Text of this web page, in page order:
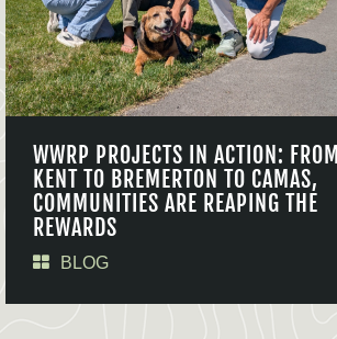
WWRP PROJECTS IN ACTION: FROM
KENT TO BREMERTON TO CAMAS,
COMMUNITIES ARE REAPING THE
REWARDS
BLOG